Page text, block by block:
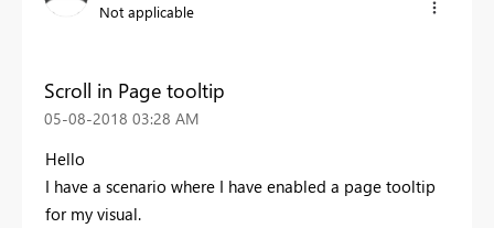
Not applicable
Scroll in Page tooltip
‎05-08-2018 03:28 AM
Hello
I have a scenario where I have enabled a page tooltip
for my visual.